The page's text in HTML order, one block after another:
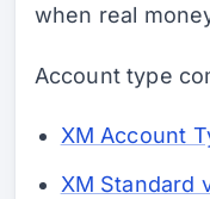
when real
Account type
XM Account
XM Standard